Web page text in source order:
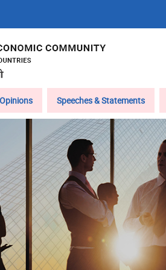
Opinions Speeches & Statements